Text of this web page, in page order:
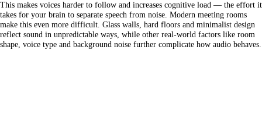
This makes voices harder to follow and increases cognitive load — the effort it
takes for your brain to separate speech from noise. Modern meeting rooms
make this even more difficult. Glass walls, hard floors and minimalist design
reflect sound in unpredictable ways, while other real-world factors like room
shape, voice type and background noise further complicate how audio behaves.